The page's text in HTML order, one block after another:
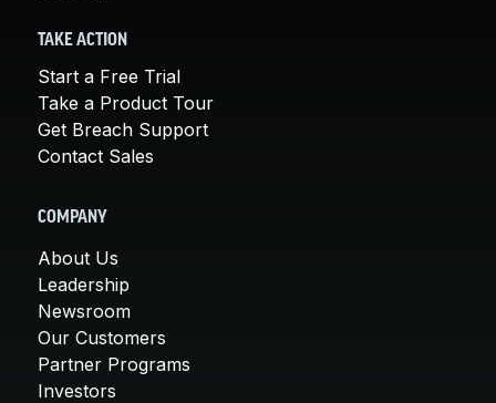
TAKE ACTION
Start a Free Trial
Take a Product Tour
Get Breach Support
Contact Sales
COMPANY
About Us
Leadership
Newsroom
Our Customers
Partner Programs
Investors